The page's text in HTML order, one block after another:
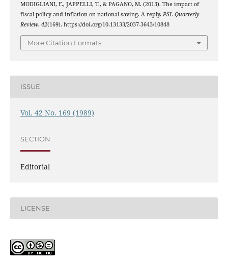
MODIGLIANI, F., JAPPELLI, T., & PAGANO, M. (2013). The impact of
fiscal policy and inflation on national saving. A reply. PSL Quarterly
Review, 42(169). https://doi.org/10.13133/2037-3643/10848
More Citation Formats
ISSUE
Vol. 42 No. 169 (1989)
SECTION
Editorial
LICENSE